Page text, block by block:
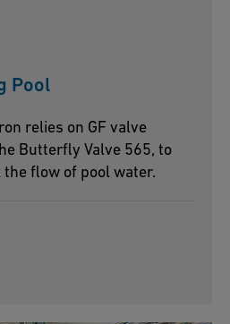
Pool
relies on GF valve
Butterfly Valve 565, to
flow of pool water.